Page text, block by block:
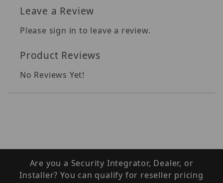
Leave a Review
Please sign in to leave a review.
Product Reviews
No Reviews Yet!
Are you a Security Integrator, Dealer, or
Installer? You can qualify for reseller pricing